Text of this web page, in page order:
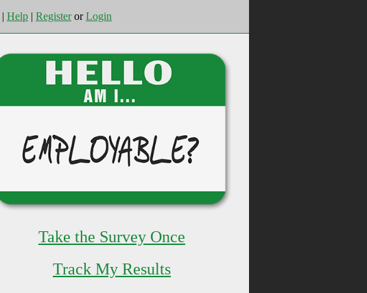
| Help | RegisterorLogin
Take the Survey Once
Track My Results